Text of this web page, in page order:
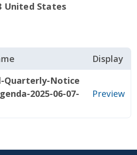
United States
Display
Quarterly-Notice
2025-06-07-
Preview